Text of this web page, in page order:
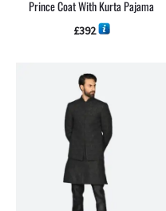
Prince Coat With Kurta Pajama
£392